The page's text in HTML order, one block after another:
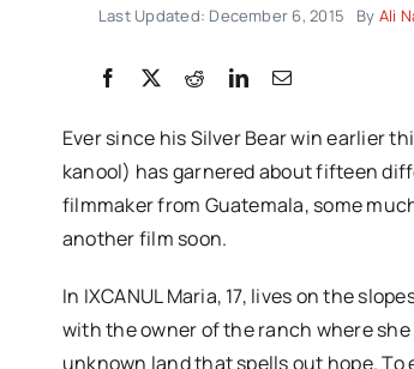
Last Updated: December 6, 2015 By Ali
Ever since his Silver Bear win earlier
kanool) has garnered about fifteen
filmmaker from Guatemala, some
another film soon.
In IXCANUL Maria, 17, lives on the
with the owner of the ranch where
unknown land that spells out hope.